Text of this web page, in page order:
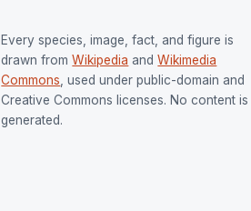
Every species, image, fact, and figure is
drawn from Wikipedia and Wikimedia
Commons , used under public-domain and
Creative Commons licenses. No content is
generated.